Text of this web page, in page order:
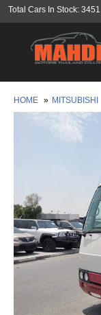
Total Cars In Stock: 3451
HOME » MITSUBISHI